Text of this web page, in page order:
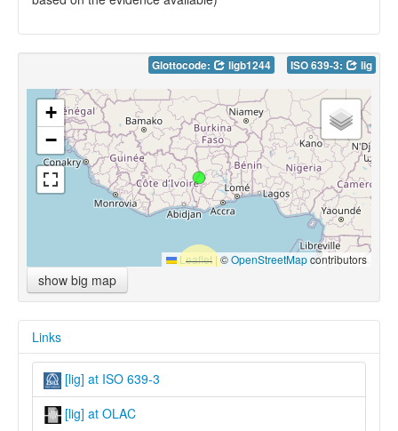
Glottocode: ligb1244 ISO 639-3: lig
+
−
Leaflet |©OpenStreetMapcontributors
show big map
Links
[lig] at ISO 639-3
[lig] at OLAC